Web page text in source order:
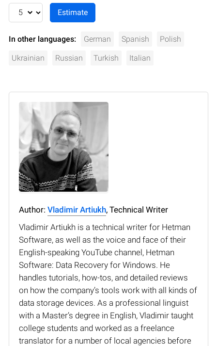
In other languages: German Spanish Polish
Ukrainian Russian Turkish Italian
Author: Vladimir Artiukh, Technical Writer
Vladimir Artiukh is a technical writer for Hetman
Software, as well as the voice and face of their
English-speaking YouTube channel, Hetman
Software: Data Recovery for Windows. He
handles tutorials, how-tos, and detailed reviews
on how the company’s tools work with all kinds of
data storage devices. As a professional linguist
with a Master’s degree in English, Vladimir taught
college students and worked as a freelance
translator for a number of local agencies before